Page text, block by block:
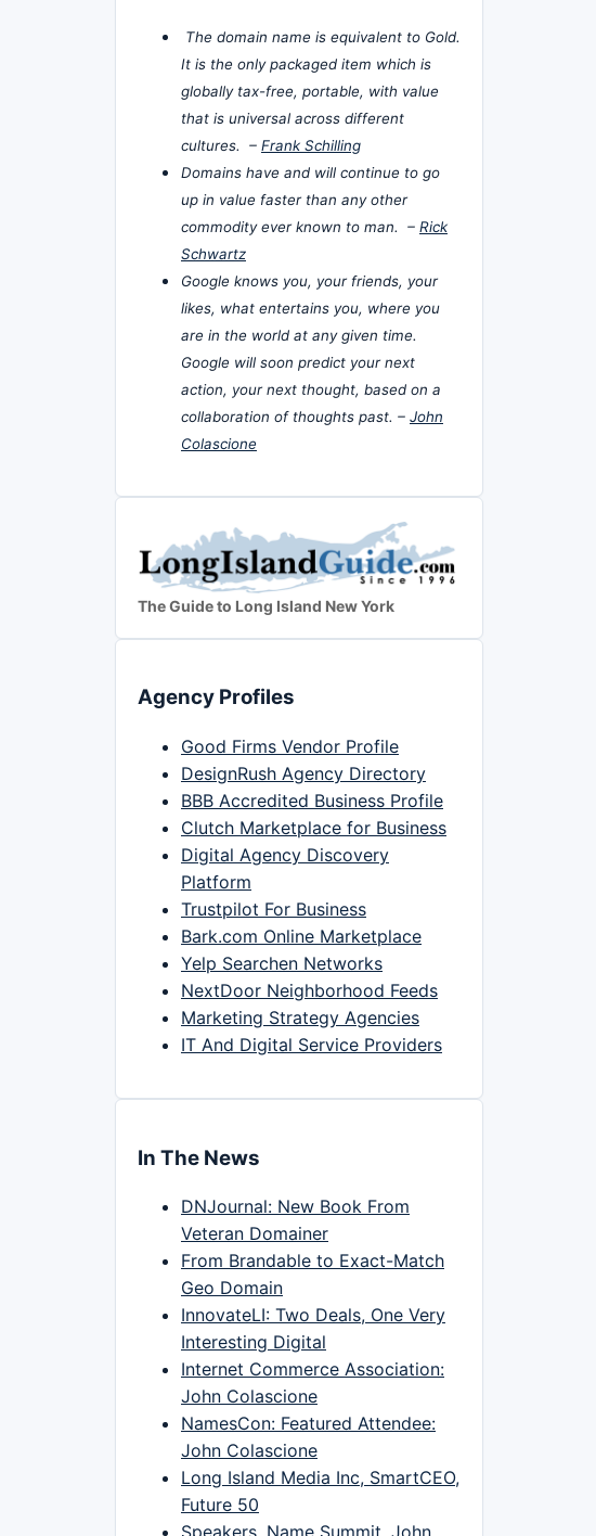
The domain name is equivalent to Gold.
It is the only packaged item which is
globally tax-free, portable, with value
that is universal across different
cultures. – Frank Schilling
Domains have and will continue to go
up in value faster than any other
commodity ever known to man. – Rick
Schwartz
Google knows you, your friends, your
likes, what entertains you, where you
are in the world at any given time.
Google will soon predict your next
action, your next thought, based on a
collaboration of thoughts past. – John
Colascione
The Guide to Long Island New York
Agency Profiles
Good Firms Vendor Profile
DesignRush Agency Directory
BBB Accredited Business Profile
Clutch Marketplace for Business
Digital Agency Discovery
Platform
Trustpilot For Business
Bark.com Online Marketplace
Yelp Searchen Networks
NextDoor Neighborhood Feeds
Marketing Strategy Agencies
IT And Digital Service Providers
In The News
DNJournal: New Book From
Veteran Domainer
From Brandable to Exact-Match
Geo Domain
InnovateLI: Two Deals, One Very
Interesting Digital
Internet Commerce Association:
John Colascione
NamesCon: Featured Attendee:
John Colascione
Long Island Media Inc, SmartCEO,
Future 50